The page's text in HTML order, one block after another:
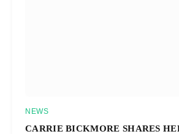
NEWS
CARRIE BICKMORE SHARES